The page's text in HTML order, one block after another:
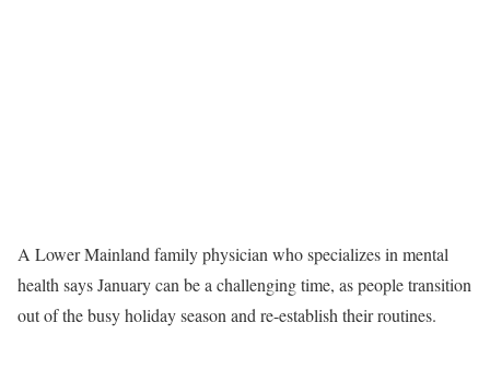
A Lower Mainland family physician who specializes in mental
health says January can be a challenging time, as people transition
out of the busy holiday season and re-establish their routines.